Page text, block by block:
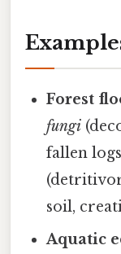
Forest
fungi
fallen
soil,
Aquatic